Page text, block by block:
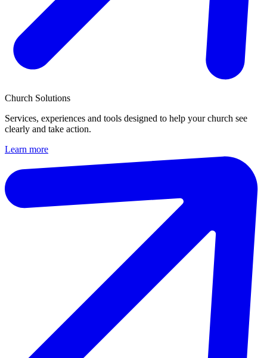
Church Solutions
Services, experiences and tools designed to help your church see
clearly and take action.
Learn more